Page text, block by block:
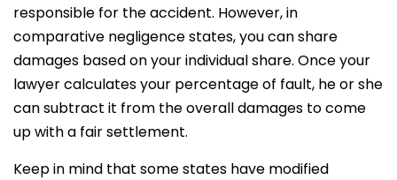
responsible for the accident. However, in
comparative negligence states, you can share
damages based on your individual share. Once your
lawyer calculates your percentage of fault, he or she
can subtract it from the overall damages to come
up with a fair settlement.
Keep in mind that some states have modified